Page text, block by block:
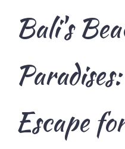
Bali's
Escape